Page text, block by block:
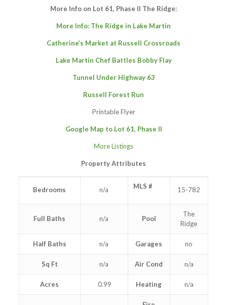
More Info on Lot 61, Phase II The Ridge:
More Info: The Ridge in Lake Martin
Catherine’s Market at Russell Crossroads
Lake Martin Chef Battles Bobby Flay
Tunnel Under Highway 63
Russell Forest Run
Printable Flyer
Google Map to Lot 61, Phase II
More Listings
Property Attributes
Bedrooms n/a MLS # 15-782
Full Baths n/a Pool
The
Ridge
Half Baths n/a Garages no
Sq Ft n/a Air Cond n/a
Acres 0.99 Heating n/a